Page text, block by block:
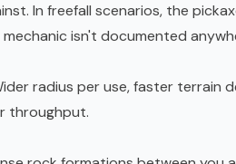
In freefall scenarios, the
mechanic isn't documented
radius per use, faster
throughput.